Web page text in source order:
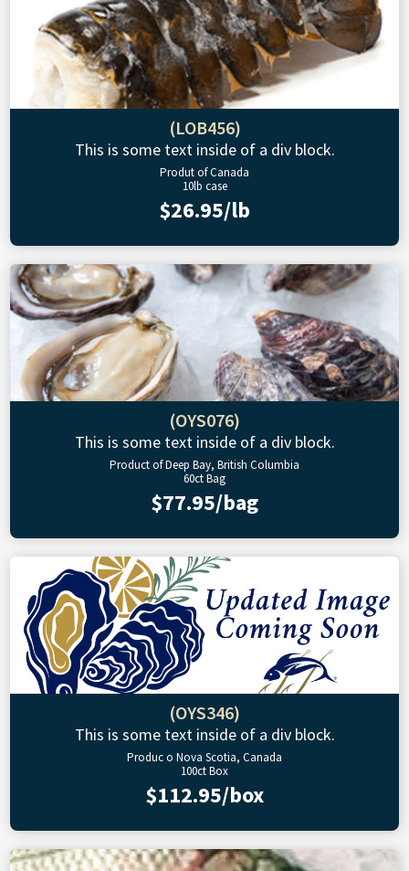
(LOB456)
This is some text inside of a div block.
Produt of Canada
10lb case
$26.95/lb
(OYS076)
This is some text inside of a div block.
Product of Deep Bay, British Columbia
60ct Bag
$77.95/bag
(OYS346)
This is some text inside of a div block.
Produc o Nova Scotia, Canada
100ct Box
$112.95/box